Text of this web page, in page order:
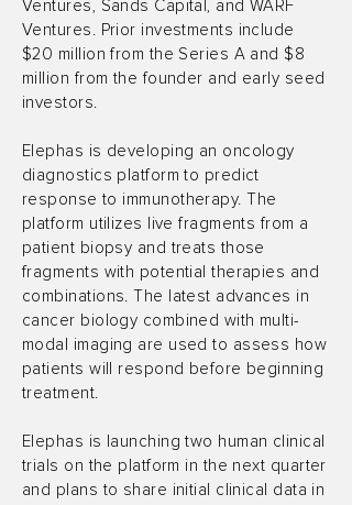
Ventures, Sands Capital, and WARF
Ventures. Prior investments include
$20 million from the Series A and $8
million from the founder and early seed
investors.
Elephas is developing an oncology
diagnostics platform to predict
response to immunotherapy. The
platform utilizes live fragments from a
patient biopsy and treats those
fragments with potential therapies and
combinations. The latest advances in
cancer biology combined with multi-
modal imaging are used to assess how
patients will respond before beginning
treatment.
Elephas is launching two human clinical
trials on the platform in the next quarter
and plans to share initial clinical data in